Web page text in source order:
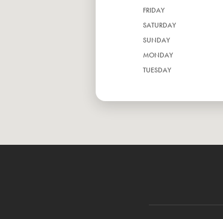
FRIDAY
SATURDAY
SUNDAY
MONDAY
TUESDAY